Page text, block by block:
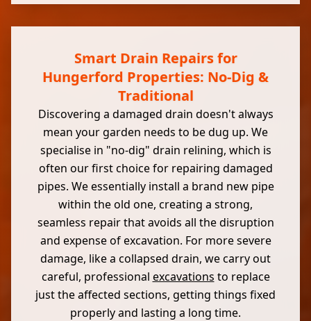
Smart Drain Repairs for
Hungerford Properties: No-Dig &
Traditional
Discovering a damaged drain doesn't always
mean your garden needs to be dug up. We
specialise in "no-dig" drain relining, which is
often our first choice for repairing damaged
pipes. We essentially install a brand new pipe
within the old one, creating a strong,
seamless repair that avoids all the disruption
and expense of excavation. For more severe
damage, like a collapsed drain, we carry out
careful, professional excavations to replace
just the affected sections, getting things fixed
properly and lasting a long time.